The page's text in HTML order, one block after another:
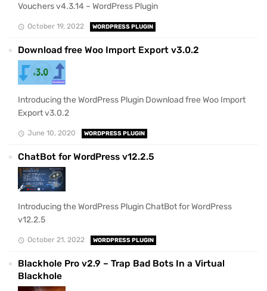
Vouchers v4.3.14 – WordPress Plugin
October 19, 2022 WORDPRESS PLUGIN
Download free Woo Import Export v3.0.2
Introducing the WordPress Plugin Download free Woo Import
Export v3.0.2
June 10, 2020 WORDPRESS PLUGIN
ChatBot for WordPress v12.2.5
Introducing the WordPress Plugin ChatBot for WordPress
v12.2.5
October 21, 2022 WORDPRESS PLUGIN
Blackhole Pro v2.9 – Trap Bad Bots In a Virtual
Blackhole